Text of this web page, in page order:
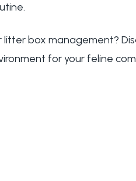
box management?
for your feline